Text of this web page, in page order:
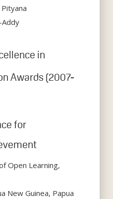
Addy
in
Awards (2007-
for
Open Learning,
New Guinea, Papua